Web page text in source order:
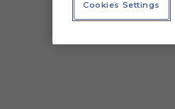
Cookies Settings